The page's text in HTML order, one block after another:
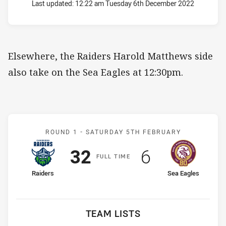
Last updated: 12:22 am Tuesday 6th December 2022
Elsewhere, the Raiders Harold Matthews side
also take on the Sea Eagles at 12:30pm.
Match: Raiders v Sea
ROUND 1 - SATURDAY 5TH FEBRUARY
FULLT IME
home Team
Raiders
Scored
32points
away Team
Sea Eagles
Scored
6points
TEAM LISTS